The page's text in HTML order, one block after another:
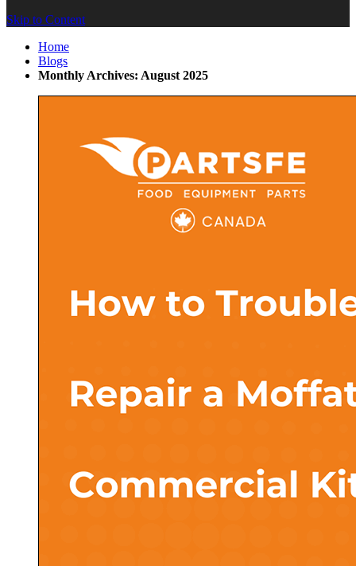
Skip to Content
Home
Blogs
Monthly Archives: August 2025